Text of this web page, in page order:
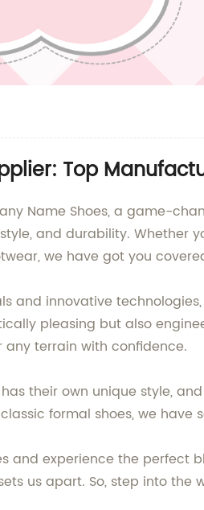
Top
Name Shoes, a game-
and durability. Whether
we have got you
and innovative
pleasing but also
any terrain with confidence.
their own unique style,
formal shoes, we
and experience the
us apart. So, step into